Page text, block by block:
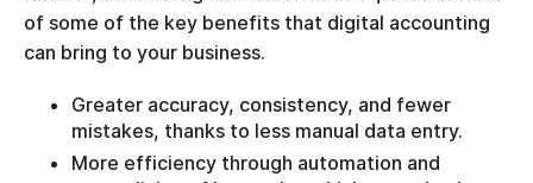
of some of the key benefits that digital accounting
can bring to your business.
Greater accuracy, consistency, and fewer
mistakes, thanks to less manual data entry.
More efficiency through automation and